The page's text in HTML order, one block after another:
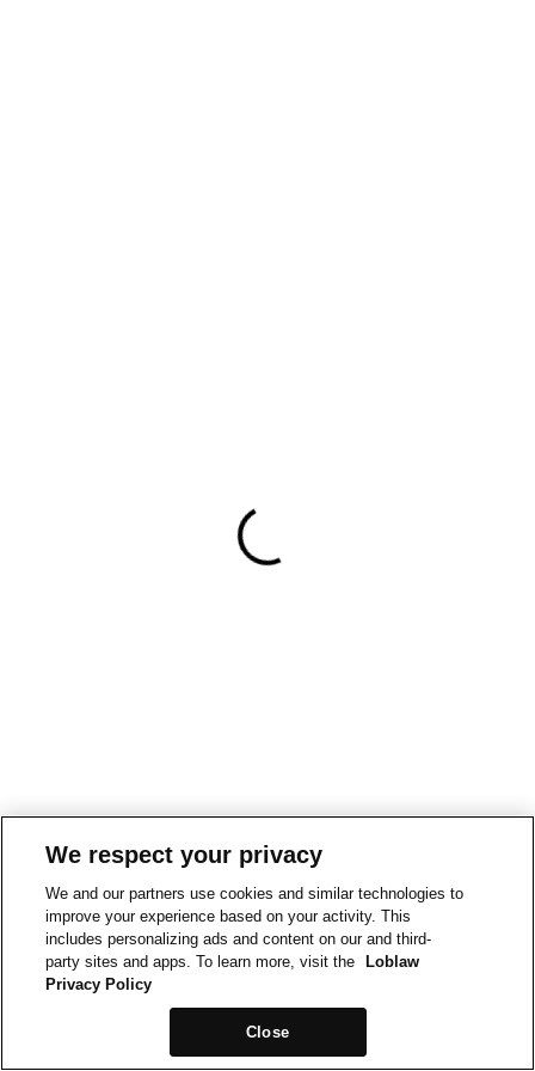
We respect your privacy
We and our partners use cookies and similar technologies to
improve your experience based on your activity. This
includes personalizing ads and content on our and third-
party sites and apps. To learn more, visit the
Loblaw
Privacy Policy
Close